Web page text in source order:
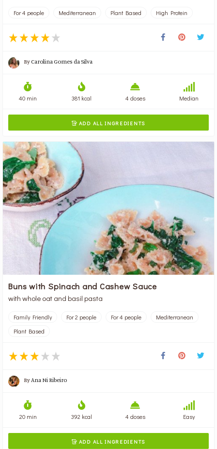
For 4 people Mediterranean Plant Based High Protein
ByCarolina Gomes da Silva
40 min 381 kcal 4 doses Median
 ADD ALL INGREDIENTS
Buns with Spinach and Cashew Sauce
with whole oat and basil pasta
Family Friendly For 2 people For 4 people
Mediterranean
Plant Based
By Ana Ni Ribeiro
20 min 392 kcal 4 doses Easy
 ADD ALL INGREDIENTS